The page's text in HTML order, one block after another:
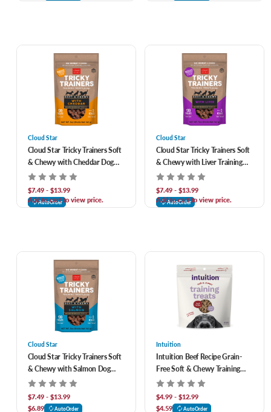
Cloud Star
Cloud Star Tricky Trainers Soft
& Chewy with Cheddar Dog
Treats
$7.49 - $13.99
Add to cart to view price.
AutoOrder
Cloud Star
Cloud Star Tricky Trainers Soft
& Chewy with Liver Training
Treats for Dogs
$7.49 - $13.99
Add to cart to view price.
AutoOrder
Cloud Star
Cloud Star Tricky Trainers Soft
& Chewy with Salmon Dog
Training Treats
$7.49 - $13.99
$6.89
AutoOrder
Intuition
Intuition Beef Recipe Grain-
Free Soft & Chewy Training
Treats for Dogs
$4.99 - $12.99
$4.59
AutoOrder